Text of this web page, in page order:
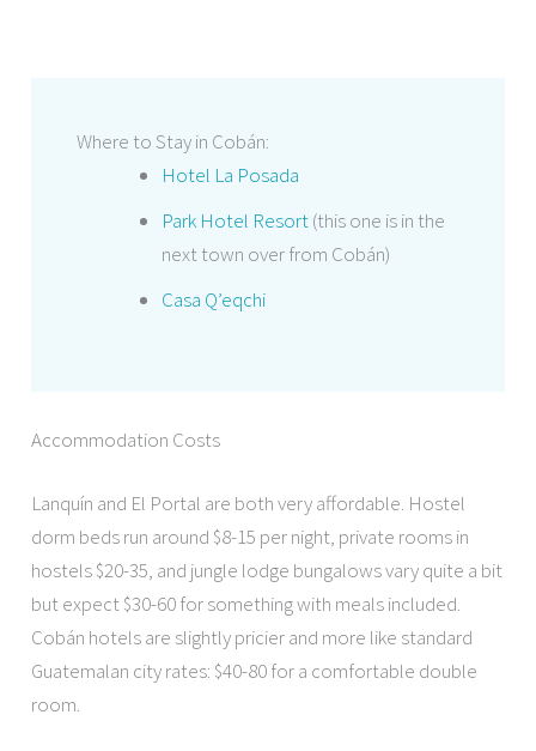
Where to Stay in Cobán:
Hotel La Posada
Park Hotel Resort(this one is in the
next town over from Cobán)
Casa Q’eqchi
Accommodation Costs
Lanquín and El Portal are both very affordable. Hostel
dorm beds run around $8-15 per night, private rooms in
hostels $20-35, and jungle lodge bungalows vary quite a bit
but expect $30-60 for something with meals included.
Cobán hotels are slightly pricier and more like standard
Guatemalan city rates: $40-80 for a comfortable double
room.